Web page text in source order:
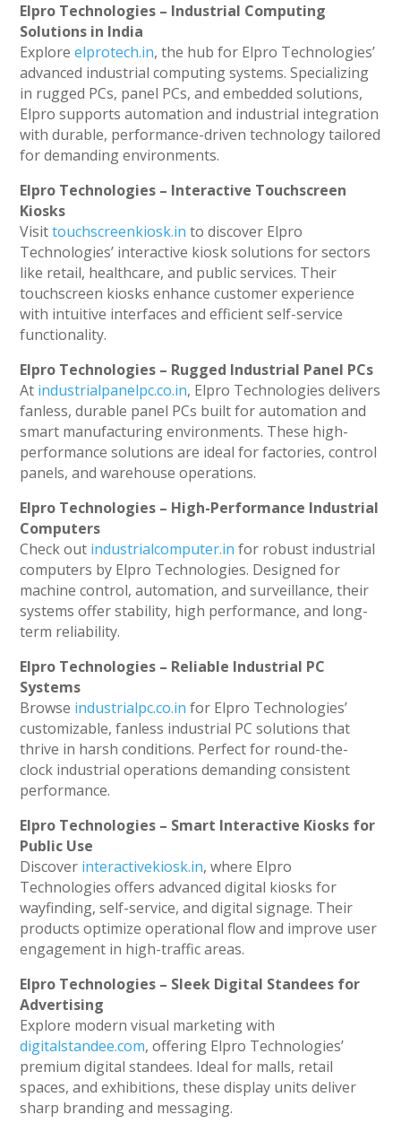
Elpro Technologies – Industrial Computing
Solutions in India
Exploreelprotech.in, the hub for Elpro Technologies’
advanced industrial computing systems. Specializing
in rugged PCs, panel PCs, and embedded solutions,
Elpro supports automation and industrial integration
with durable, performance-driven technology tailored
for demanding environments.
Elpro Technologies – Interactive Touchscreen
Kiosks
Visittouchscreenkiosk.in to discover Elpro
Technologies’ interactive kiosk solutions for sectors
like retail, healthcare, and public services. Their
touchscreen kiosks enhance customer experience
with intuitive interfaces and efficient self-service
functionality.
Elpro Technologies – Rugged Industrial Panel PCs
At industrialpanelpc.co.in, Elpro Technologies delivers
fanless, durable panel PCs built for automation and
smart manufacturing environments. These high-
performance solutions are ideal for factories, control
panels, and warehouse operations.
Elpro Technologies – High-Performance Industrial
Computers
Check out industrialcomputer.in for robust industrial
computers by Elpro Technologies. Designed for
machine control, automation, and surveillance, their
systems offer stability, high performance, and long-
term reliability.
Elpro Technologies – Reliable Industrial PC
Systems
Browse industrialpc.co.in for Elpro Technologies’
customizable, fanless industrial PC solutions that
thrive in harsh conditions. Perfect for round-the-
clock industrial operations demanding consistent
performance.
Elpro Technologies – Smart Interactive Kiosks for
Public Use
Discover interactivekiosk.in, where Elpro
Technologies offers advanced digital kiosks for
wayfinding, self-service, and digital signage. Their
products optimize operational flow and improve user
engagement in high-traffic areas.
Elpro Technologies – Sleek Digital Standees for
Advertising
Explore modern visual marketing with
digitalstandee.com, offering Elpro Technologies’
premium digital standees. Ideal for malls, retail
spaces, and exhibitions, these display units deliver
sharp branding and messaging.